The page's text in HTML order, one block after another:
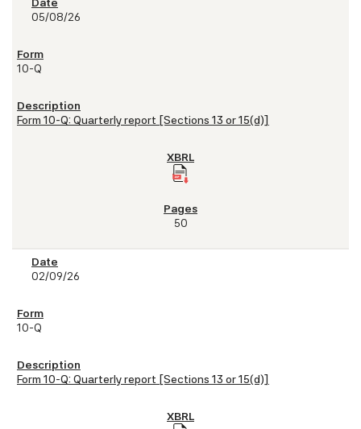
05/08/26
10-Q
Form 10-Q: Quarterly report [Sections 13 or 15(d)]
50
02/09/26
10-Q
Form 10-Q: Quarterly report [Sections 13 or 15(d)]